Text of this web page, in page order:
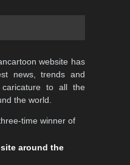
website has
news, trends and
to all the
the world.
time winner of
around the